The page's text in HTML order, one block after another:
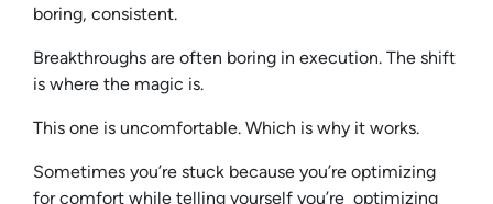
boring, consistent.
Breakthroughs are often boring in execution. The shift
is where the magic is.
This one is uncomfortable. Which is why it works.
Sometimes you’re stuck because you’re optimizing
for comfort while telling yourself you’re optimizing